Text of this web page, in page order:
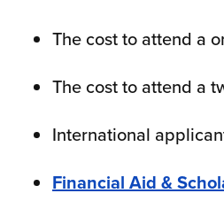
The cost to attend a
The cost to attend a
International
Financial Aid &